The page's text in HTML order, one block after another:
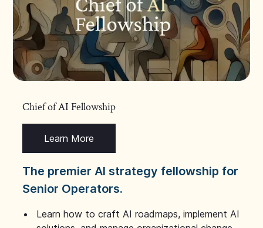
Chief of AI Fellowship
Learn More
The premier AI strategy fellowship for
Senior Operators.
Learn how to craft AI roadmaps, implement AI